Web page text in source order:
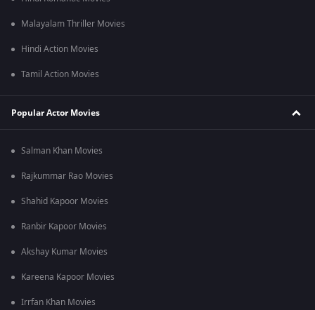
Malayalam Thriller Movies
Hindi Action Movies
Tamil Action Movies
Popular Actor Movies
Salman Khan Movies
Rajkummar Rao Movies
Shahid Kapoor Movies
Ranbir Kapoor Movies
Akshay Kumar Movies
Kareena Kapoor Movies
Irrfan Khan Movies